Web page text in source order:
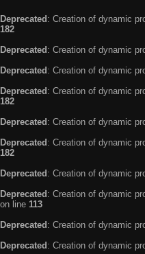
Deprecated : Creation of dynamic
182
Deprecated : Creation of dynamic
Deprecated : Creation of dynamic
Deprecated : Creation of dynamic
182
Deprecated : Creation of dynamic
Deprecated : Creation of dynamic
182
Deprecated : Creation of dynamic
Deprecated : Creation of dynamic
on line 113
Deprecated : Creation of dynamic
Deprecated : Creation of dynamic